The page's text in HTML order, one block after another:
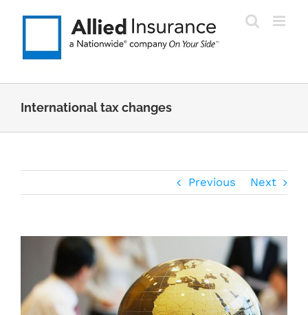
International tax changes
Previous Next
Image